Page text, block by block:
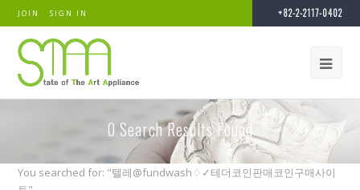
JOIN SIGN IN +82-2-2117-0402
0 Search Results Found
You searched for: "텔레@fundwash♢✓테더코인판매코인구매사이